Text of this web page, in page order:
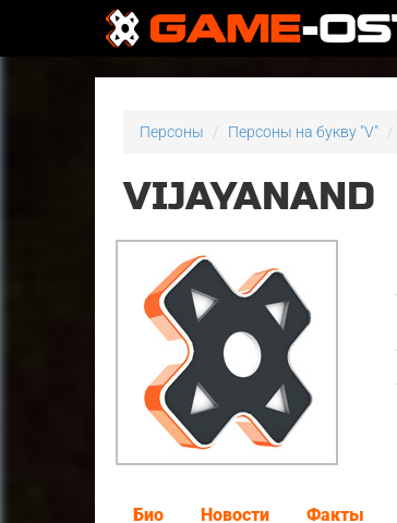
Персоны Персоны на букву "V"
VIJAYANAND
Био Новости Факты